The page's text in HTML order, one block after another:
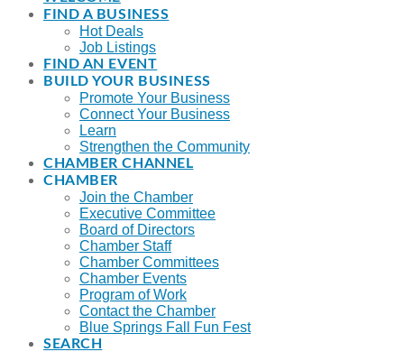
FIND A BUSINESS
Hot Deals
Job Listings
FIND AN EVENT
BUILD YOUR BUSINESS
Promote Your Business
Connect Your Business
Learn
Strengthen the Community
CHAMBER CHANNEL
CHAMBER
Join the Chamber
Executive Committee
Board of Directors
Chamber Staff
Chamber Committees
Chamber Events
Program of Work
Contact the Chamber
Blue Springs Fall Fun Fest
SEARCH